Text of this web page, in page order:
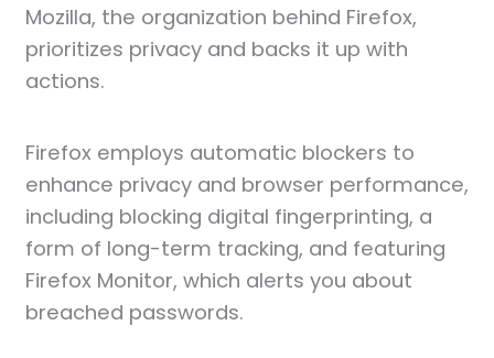
Mozilla, the organization behind Firefox,
prioritizes privacy and backs it up with
actions.
Firefox employs automatic blockers to
enhance privacy and browser performance,
including blocking digital fingerprinting, a
form of long-term tracking, and featuring
Firefox Monitor, which alerts you about
breached passwords.